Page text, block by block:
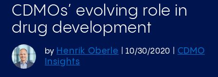
CDMOs’ evolving role in
drug development
by Henrik Oberle |10/30/2020
CDMO
Insights